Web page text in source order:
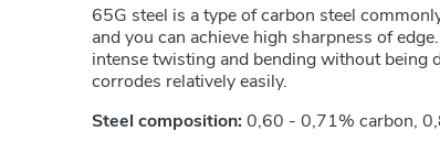
65G steel is a type of carbon steel
and you can achieve high sharpness of
intense twisting and bending without being
corrodes relatively easily.
Steel composition: 0,60 - 0,71% carbon,